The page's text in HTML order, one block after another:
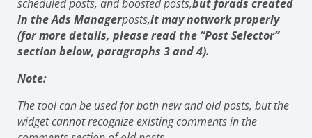
scheduled posts, and boosted posts,but forads created
in the Ads Managerposts,it may notwork properly
(for more details, please read the “Post Selector”
section below, paragraphs 3 and 4).
Note:
The tool can be used for both new and old posts, but the
widget cannot recognize existing comments in the